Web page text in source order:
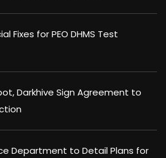
Fixes for PEO DHMS Test
Darkhive Sign Agreement to
Department to Detail Plans for